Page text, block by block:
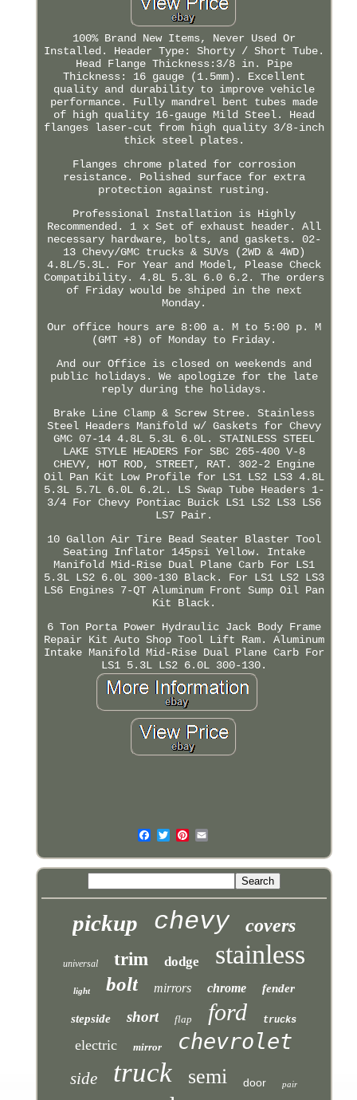
100% Brand New Items, Never Used Or
Installed. Header Type: Shorty / Short Tube.
Head Flange Thickness:3/8 in. Pipe
Thickness: 16 gauge (1.5mm). Excellent
quality and durability to improve vehicle
performance. Fully mandrel bent tubes made
of high quality 16-gauge Mild Steel. Head
flanges laser-cut from high quality 3/8-inch
thick steel plates.
Flanges chrome plated for corrosion
resistance. Polished surface for extra
protection against rusting.
Professional Installation is Highly
Recommended. 1 x Set of exhaust header. All
necessary hardware, bolts, and gaskets. 02-
13 Chevy/GMC trucks & SUVs (2WD & 4WD)
4.8L/5.3L. For Year and Model, Please Check
Compatibility. 4.8L 5.3L 6.0 6.2. The orders
of Friday would be shiped in the next
Monday.
Our office hours are 8:00 a. M to 5:00 p. M
(GMT +8) of Monday to Friday.
And our Office is closed on weekends and
public holidays. We apologize for the late
reply during the holidays.
Brake Line Clamp & Screw Stree. Stainless
Steel Headers Manifold w/ Gaskets for Chevy
GMC 07-14 4.8L 5.3L 6.0L. STAINLESS STEEL
LAKE STYLE HEADERS For SBC 265-400 V-8
CHEVY, HOT ROD, STREET, RAT. 302-2 Engine
Oil Pan Kit Low Profile for LS1 LS2 LS3 4.8L
5.3L 5.7L 6.0L 6.2L. LS Swap Tube Headers 1-
3/4 For Chevy Pontiac Buick LS1 LS2 LS3 LS6
LS7 Pair.
10 Gallon Air Tire Bead Seater Blaster Tool
Seating Inflator 145psi Yellow. Intake
Manifold Mid-Rise Dual Plane Carb For LS1
5.3L LS2 6.0L 300-130 Black. For LS1 LS2 LS3
LS6 Engines 7-QT Aluminum Front Sump Oil Pan
Kit Black.
6 Ton Porta Power Hydraulic Jack Body Frame
Repair Kit Auto Shop Tool Lift Ram. Aluminum
Intake Manifold Mid-Rise Dual Plane Carb For
LS1 5.3L LS2 6.0L 300-130.
pickup chevy covers
universal trim dodge stainless
light bolt mirrors chrome fender
stepside short flap ford trucks
electric mirror chevrolet
side truck semi door pair